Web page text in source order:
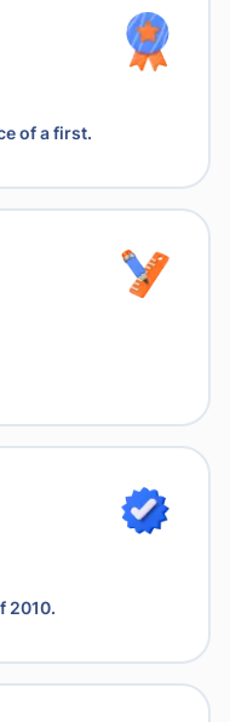
of a first.
2010.